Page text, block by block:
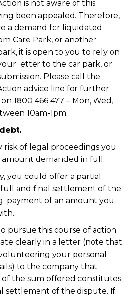
is not aware of this
been appealed. Therefore,
a demand for liquidated
Care Park, or another
it is open to you to rely on
letter to the car park, or
Please call the
advice line for further
1800 466 477 – Mon, Wed,
10am-1pm.
risk of legal proceedings you
amount demanded in full.
you could offer a partial
and final settlement of the
payment of an amount you
pursue this course of action
clearly in a letter (note that
your personal
to the company that
of the sum offered constitutes
settlement of the dispute. If